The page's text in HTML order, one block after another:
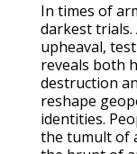
In times of
darkest trials.
upheaval,
reveals both
destruction
reshape
identities.
the tumult of